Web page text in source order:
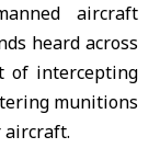
aircraft
heard across
of intercepting
munitions
aircraft.